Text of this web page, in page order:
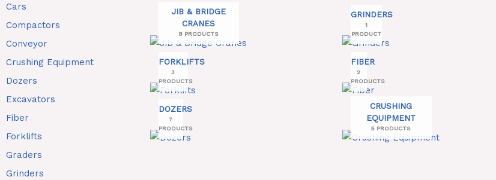
Cars
Compactors
Conveyor
Crushing Equipment
Dozers
Excavators
Fiber
Forklifts
Graders
Grinders
JIB & BRIDGE
CRANES
8 PRODUCTS
GRINDERS
1
PRODUCT
FORKLIFTS
3
PRODUCTS
FIBER
2
PRODUCTS
DOZERS
7
PRODUCTS
CRUSHING
EQUIPMENT
5 PRODUCTS